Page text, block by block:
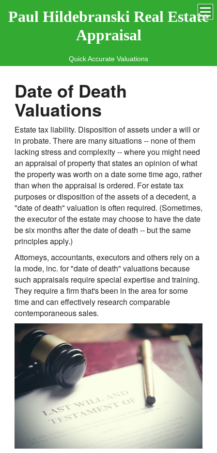
Paul Hildebranski Real Estate
Appraisal
Quick Accurate Valuations
Date of Death
Valuations
Estate tax liability. Disposition of assets under a will or
in probate. There are many situations -- none of them
lacking stress and complexity -- where you might need
an appraisal of property that states an opinion of what
the property was worth on a date some time ago, rather
than when the appraisal is ordered. For estate tax
purposes or disposition of the assets of a decedent, a
"date of death" valuation is often required. (Sometimes,
the executor of the estate may choose to have the date
be six months after the date of death -- but the same
principles apply.)
Attorneys, accountants, executors and others rely on a
la mode, inc. for "date of death" valuations because
such appraisals require special expertise and training.
They require a firm that's been in the area for some
time and can effectively research comparable
contemporaneous sales.